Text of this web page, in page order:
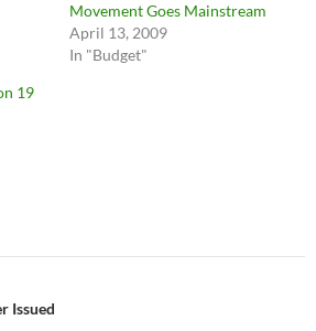
Movement Goes Mainstream
April 13, 2009
In "Budget"
19
Issued